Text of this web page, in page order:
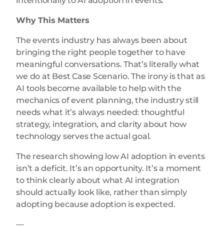
Why This Matters
The events industry has always been about
bringing the right people together to have
meaningful conversations. That’s literally what
we do at Best Case Scenario. The irony is that as
AI tools become available to help with the
mechanics of event planning, the industry still
needs what it’s always needed: thoughtful
strategy, integration, and clarity about how
technology serves the actual goal.
The research showing low AI adoption in events
isn’t a deficit. It’s an opportunity. It’s a moment
to think clearly about what AI integration
should actually look like, rather than simply
adopting because adoption is expected.
—